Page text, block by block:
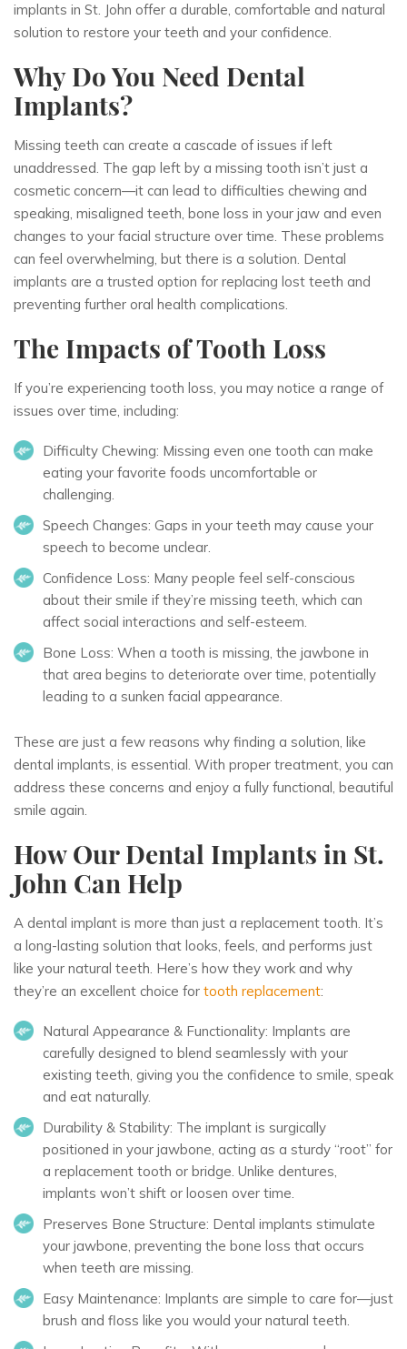
implants in St. John offer a durable, comfortable and natural
solution to restore your teeth and your confidence.
Why Do You Need Dental
Implants?
Missing teeth can create a cascade of issues if left
unaddressed. The gap left by a missing tooth isn’t just a
cosmetic concern—it can lead to difficulties chewing and
speaking, misaligned teeth, bone loss in your jaw and even
changes to your facial structure over time. These problems
can feel overwhelming, but there is a solution. Dental
implants are a trusted option for replacing lost teeth and
preventing further oral health complications.
The Impacts of Tooth Loss
If you’re experiencing tooth loss, you may notice a range of
issues over time, including:
Difficulty Chewing: Missing even one tooth can make
eating your favorite foods uncomfortable or
challenging.
Speech Changes: Gaps in your teeth may cause your
speech to become unclear.
Confidence Loss: Many people feel self-conscious
about their smile if they’re missing teeth, which can
affect social interactions and self-esteem.
Bone Loss: When a tooth is missing, the jawbone in
that area begins to deteriorate over time, potentially
leading to a sunken facial appearance.
These are just a few reasons why finding a solution, like
dental implants, is essential. With proper treatment, you can
address these concerns and enjoy a fully functional, beautiful
smile again.
How Our Dental Implants in St.
John Can Help
A dental implant is more than just a replacement tooth. It’s
a long-lasting solution that looks, feels, and performs just
like your natural teeth. Here’s how they work and why
they’re an excellent choice for tooth replacement:
Natural Appearance & Functionality: Implants are
carefully designed to blend seamlessly with your
existing teeth, giving you the confidence to smile, speak
and eat naturally.
Durability & Stability: The implant is surgically
positioned in your jawbone, acting as a sturdy “root” for
a replacement tooth or bridge. Unlike dentures,
implants won’t shift or loosen over time.
Preserves Bone Structure: Dental implants stimulate
your jawbone, preventing the bone loss that occurs
when teeth are missing.
Easy Maintenance: Implants are simple to care for—just
brush and floss like you would your natural teeth.